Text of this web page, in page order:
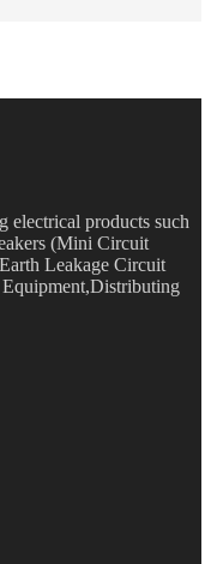
electrical products such
(Mini Circuit
Leakage Circuit